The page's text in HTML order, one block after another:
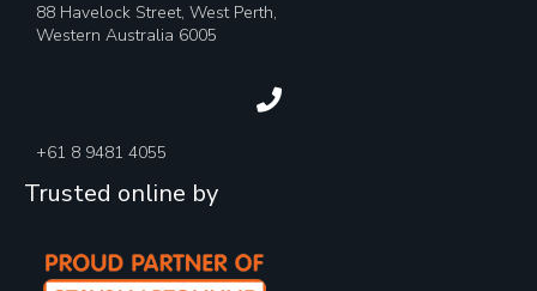
88 Havelock Street, West Perth,
Western Australia 6005
+61 8 9481 4055
Trusted online by